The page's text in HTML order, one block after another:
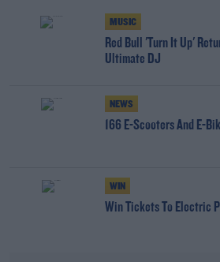
MUSIC
Red Bull 'Turn It Up'
Ultimate DJ
NEWS
166 E-Scooters And E-
WIN
Win Tickets To Electric